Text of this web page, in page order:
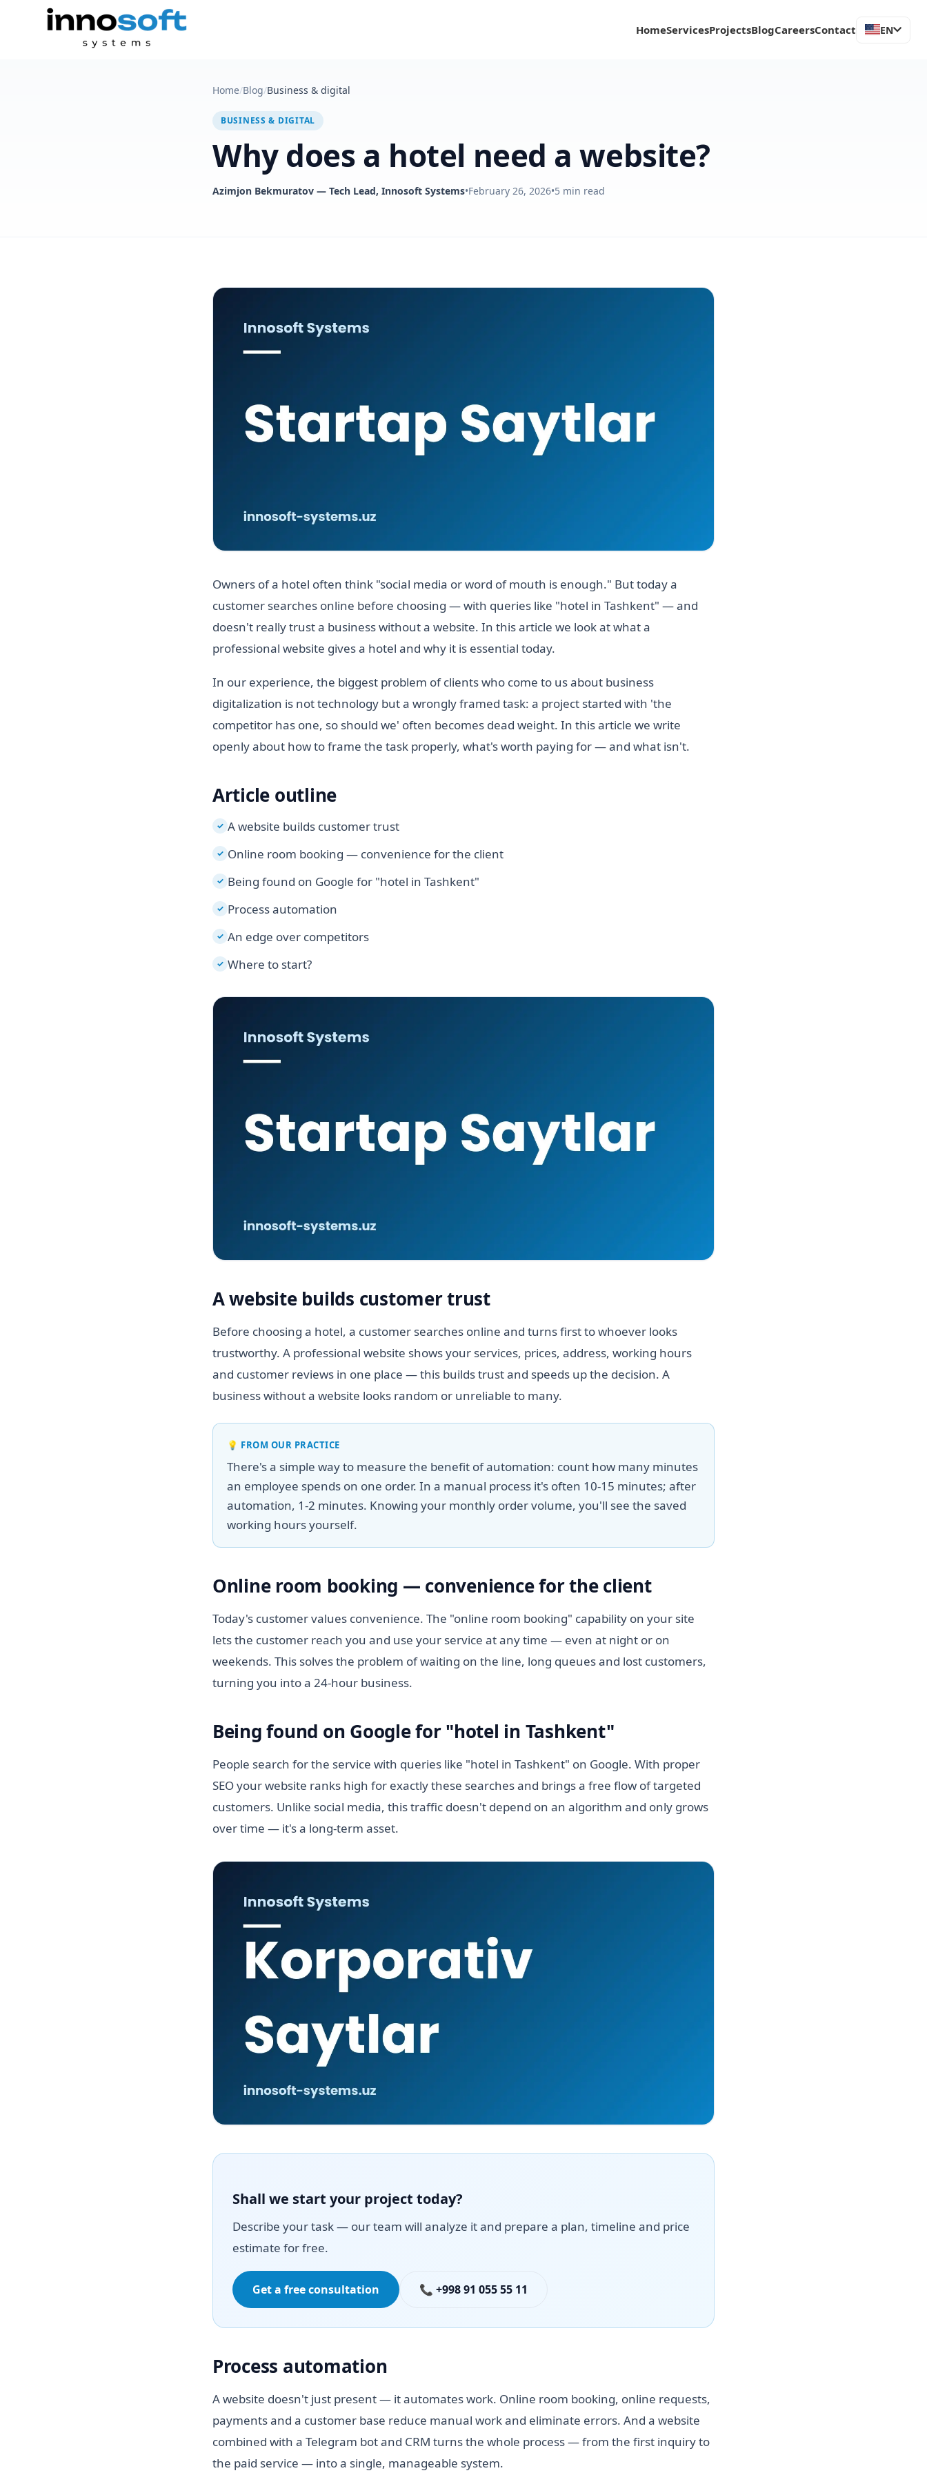
HomeServicesProjectsBlogCareersContact EN
Home/Blog/Business & digital
BUSINESS & DIGITAL
Why does a hotel need a website?
Azimjon Bekmuratov — Tech Lead, Innosoft Systems•February 26, 2026•5 min read
Owners of a hotel often think "social media or word of mouth is enough." But today a
customer searches online before choosing — with queries like "hotel in Tashkent" — and
doesn't really trust a business without a website. In this article we look at what a
professional website gives a hotel and why it is essential today.
In our experience, the biggest problem of clients who come to us about business
digitalization is not technology but a wrongly framed task: a project started with 'the
competitor has one, so should we' often becomes dead weight. In this article we write
openly about how to frame the task properly, what's worth paying for — and what isn't.
Article outline
✓ A website builds customer trust
✓ Online room booking — convenience for the client
✓ Being found on Google for "hotel in Tashkent"
✓ Process automation
✓ An edge over competitors
✓ Where to start?
A website builds customer trust
Before choosing a hotel, a customer searches online and turns first to whoever looks
trustworthy. A professional website shows your services, prices, address, working hours
and customer reviews in one place — this builds trust and speeds up the decision. A
business without a website looks random or unreliable to many.
💡 FROM OUR PRACTICE
There's a simple way to measure the benefit of automation: count how many minutes
an employee spends on one order. In a manual process it's often 10-15 minutes; after
automation, 1-2 minutes. Knowing your monthly order volume, you'll see the saved
working hours yourself.
Online room booking — convenience for the client
Today's customer values convenience. The "online room booking" capability on your site
lets the customer reach you and use your service at any time — even at night or on
weekends. This solves the problem of waiting on the line, long queues and lost customers,
turning you into a 24-hour business.
Being found on Google for "hotel in Tashkent"
People search for the service with queries like "hotel in Tashkent" on Google. With proper
SEO your website ranks high for exactly these searches and brings a free flow of targeted
customers. Unlike social media, this traffic doesn't depend on an algorithm and only grows
over time — it's a long-term asset.
Shall we start your project today?
Describe your task — our team will analyze it and prepare a plan, timeline and price
estimate for free.
Get a free consultation 📞 +998 91 055 55 11
Process automation
A website doesn't just present — it automates work. Online room booking, online requests,
payments and a customer base reduce manual work and eliminate errors. And a website
combined with a Telegram bot and CRM turns the whole process — from the first inquiry to
the paid service — into a single, manageable system.